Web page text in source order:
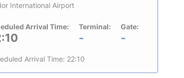
International Airport
Arrival Time: Terminal:
-
Gate:
-
Arrival Time: 22:10